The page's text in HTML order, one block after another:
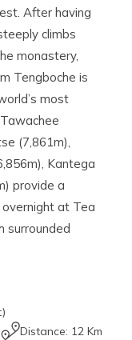
After having
climbs
monastery,
Tengboche is
most
(7,861m),
Kantega
provide a
at Tea
surrounded
)
Distance: 12 Km